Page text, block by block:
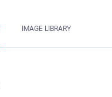
IMAGE LIBRARY